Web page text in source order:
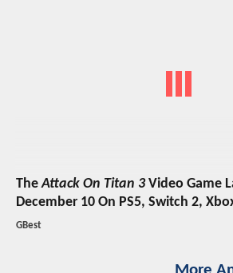
TheAttack On Titan 3Video Game
December 10 On PS5, Switch 2,
GBest